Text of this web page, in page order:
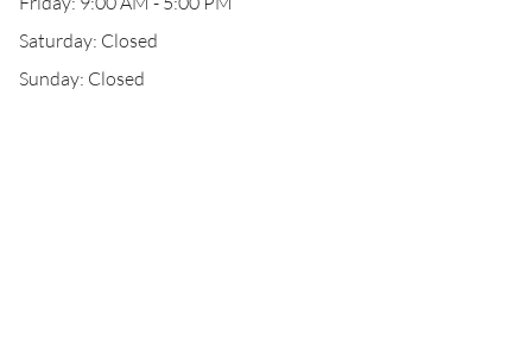
Saturday: Closed
Sunday: Closed